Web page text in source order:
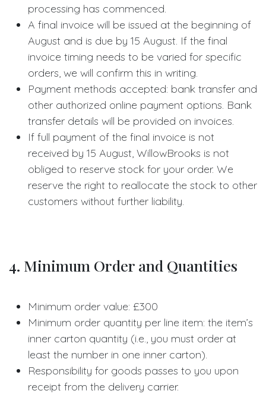
processing has commenced.
A final invoice will be issued at the beginning of
August and is due by 15 August. If the final
invoice timing needs to be varied for specific
orders, we will confirm this in writing.
Payment methods accepted: bank transfer and
other authorized online payment options. Bank
transfer details will be provided on invoices.
If full payment of the final invoice is not
received by 15 August, WillowBrooks is not
obliged to reserve stock for your order. We
reserve the right to reallocate the stock to other
customers without further liability.
4. Minimum Order and Quantities
Minimum order value: £300
Minimum order quantity per line item: the item’s
inner carton quantity (i.e., you must order at
least the number in one inner carton).
Responsibility for goods passes to you upon
receipt from the delivery carrier.